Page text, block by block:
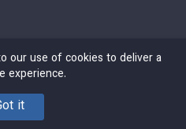
2026. All rights reserved.
our use of cookies to deliver a
experience.
it